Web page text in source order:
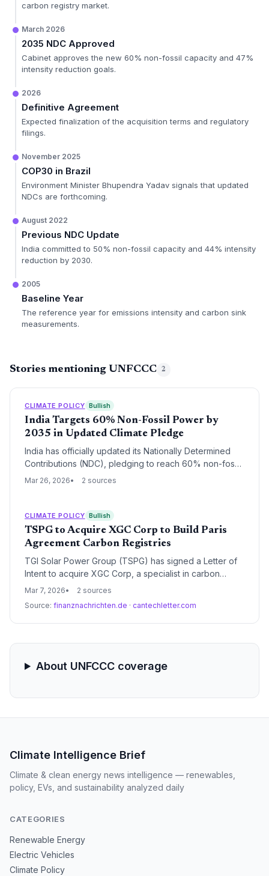
carbon registry market.
March 2026
2035 NDC Approved
Cabinet approves the new 60% non-fossil capacity and 47%
intensity reduction goals.
2026
Definitive Agreement
Expected finalization of the acquisition terms and regulatory
filings.
November 2025
COP30 in Brazil
Environment Minister Bhupendra Yadav signals that updated
NDCs are forthcoming.
August 2022
Previous NDC Update
India committed to 50% non-fossil capacity and 44% intensity
reduction by 2030.
2005
Baseline Year
The reference year for emissions intensity and carbon sink
measurements.
Stories mentioning UNFCCC 2
CLIMATE POLICY Bullish
India Targets 60% Non-Fossil Power by
2035 in Updated Climate Pledge
India has officially updated its Nationally Determined
Contributions (NDC), pledging to reach 60% non-fossil
fuel power capacity and a 47% reduction in emissions
surpassed its previous 2030 renewable energy targets
ahead of schedule.
Mar 26, 2026 2 sources
CLIMATE POLICY Bullish
TSPG to Acquire XGC Corp to Build Paris
Agreement Carbon Registries
TGI Solar Power Group (TSPG) has signed a Letter of
Intent to acquire XGC Corp, a specialist in carbon
registry software. The acquisition aims to deploy
the Paris Agreement, providing critical infrastructure for
global carbon trading.
Mar 7, 2026
2 sources
Source: finanznachrichten.de · cantechletter.com
About UNFCCC coverage
Climate Intelligence Brief
Climate & clean energy news intelligence — renewables,
policy, EVs, and sustainability analyzed daily
CATEGORIES
Renewable Energy
Electric Vehicles
Climate Policy